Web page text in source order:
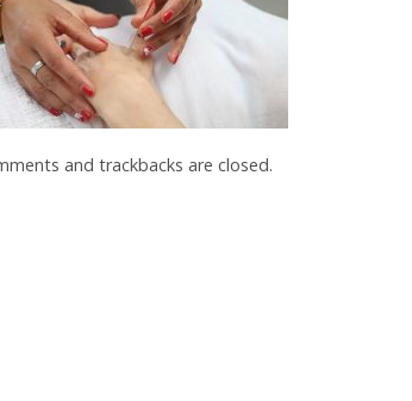
and trackbacks are closed.